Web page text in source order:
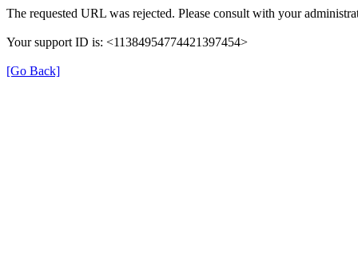
The requested URL was rejected. Please consult with your
Your support ID is: <11384954774421397454>
[Go Back]